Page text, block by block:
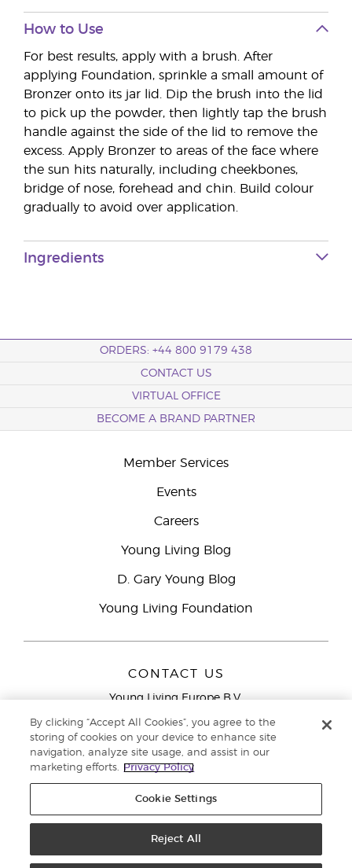
How to Use
For best results, apply with a brush. After
applying Foundation, sprinkle a small amount of
Bronzer onto its jar lid. Dip the brush into the lid
to pick up the powder, then lightly tap the brush
handle against the side of the lid to remove the
excess. Apply Bronzer to areas of the face where
the sun hits naturally, including cheekbones,
bridge of nose, forehead and chin. Build colour
gradually to avoid over application.
Ingredients
ORDERS: +44 800 9179 438
CONTACT US
VIRTUAL OFFICE
BECOME A BRAND PARTNER
Member Services
Events
Careers
Young Living Blog
D. Gary Young Blog
Young Living Foundation
CONTACT US
Young Living Europe B.V.
9727 AJ Groningen
Young Living Europe Ltd Head Office
9000
Policy
By clicking “Accept All Cookies”, you agree to the
storing of cookies on your device to enhance site
navigation, analyze site usage, and assist in our
marketing efforts.
Privacy Policy
Cookie Settings
Reject All